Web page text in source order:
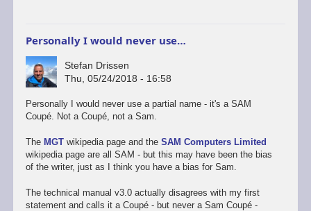
Personally I would never use…
Stefan Drissen
Thu, 05/24/2018 - 16:58
Personally I would never use a partial name - it's a SAM
Coupé. Not a Coupé, not a Sam.
The MGTwikipedia page and the SAM Computers Limited
wikipedia page are all SAM - but this may have been the bias
of the writer, just as I think you have a bias for Sam.
The technical manual v3.0 actually disagrees with my first
statement and calls it a Coupé - but never a Sam Coupé -